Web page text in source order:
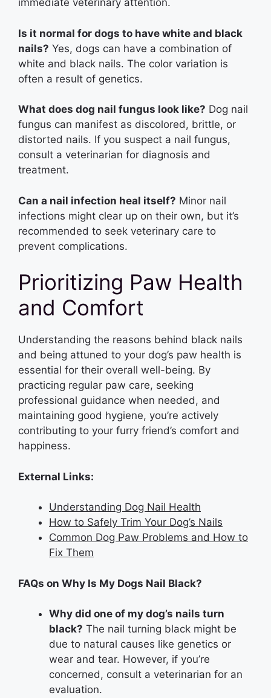
immediate veterinary attention.
Is it normal for dogs to have white and black
nails? Yes, dogs can have a combination of
white and black nails. The color variation is
often a result of genetics.
What does dog nail fungus look like? Dog nail
fungus can manifest as discolored, brittle, or
distorted nails. If you suspect a nail fungus,
consult a veterinarian for diagnosis and
treatment.
Can a nail infection heal itself? Minor nail
infections might clear up on their own, but it’s
recommended to seek veterinary care to
prevent complications.
Prioritizing Paw Health
and Comfort
Understanding the reasons behind black nails
and being attuned to your dog’s paw health is
essential for their overall well-being. By
practicing regular paw care, seeking
professional guidance when needed, and
maintaining good hygiene, you’re actively
contributing to your furry friend’s comfort and
happiness.
External Links:
Understanding Dog Nail Health
How to Safely Trim Your Dog’s Nails
Common Dog Paw Problems and How to
Fix Them
FAQs on Why Is My Dogs Nail Black?
Why did one of my dog’s nails turn
black? The nail turning black might be
due to natural causes like genetics or
wear and tear. However, if you’re
concerned, consult a veterinarian for an
evaluation.